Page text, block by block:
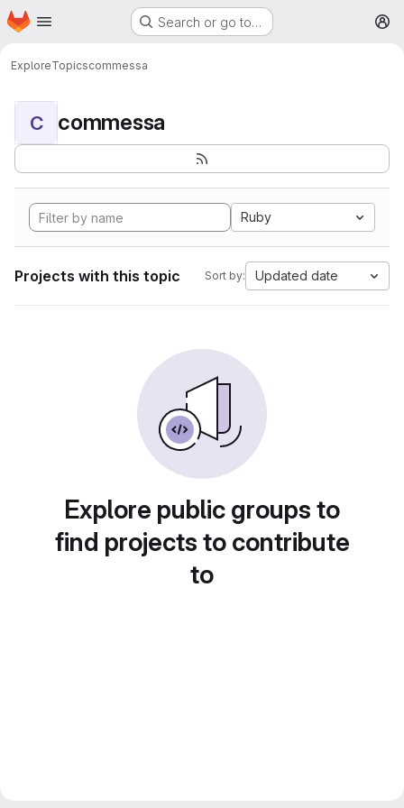
Skip to main content
Homepage Search or go to…
ExploreTopicscommessa
C commessa
Ruby
Projects with this topic Sort by: Updated date
Explore public groups to
find projects to contribute
to